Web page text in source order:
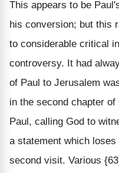
This appears to be
his conversion; but this
to considerable critical
controversy. It had
of Paul to Jerusalem
in the second chapter
Paul, calling God to
a statement which
second visit. Various